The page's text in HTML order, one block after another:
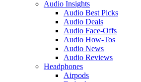
Audio Insights
Audio Best Picks
Audio Deals
Audio Face-Offs
Audio How-Tos
Audio News
Audio Reviews
Headphones
Airpods